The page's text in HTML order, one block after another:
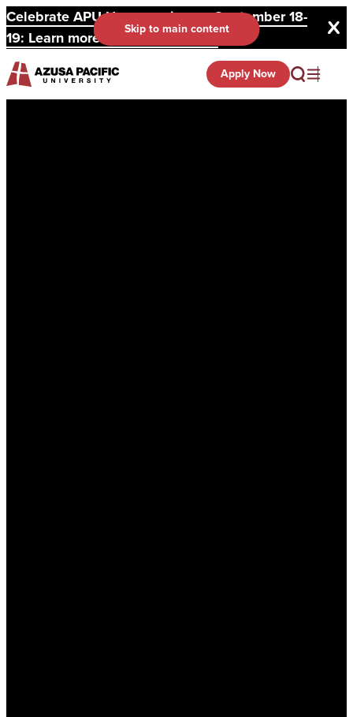
Celebrate APU Homecoming on September 18-
19: Learn more and register here.
Skip to main content
Apply Now